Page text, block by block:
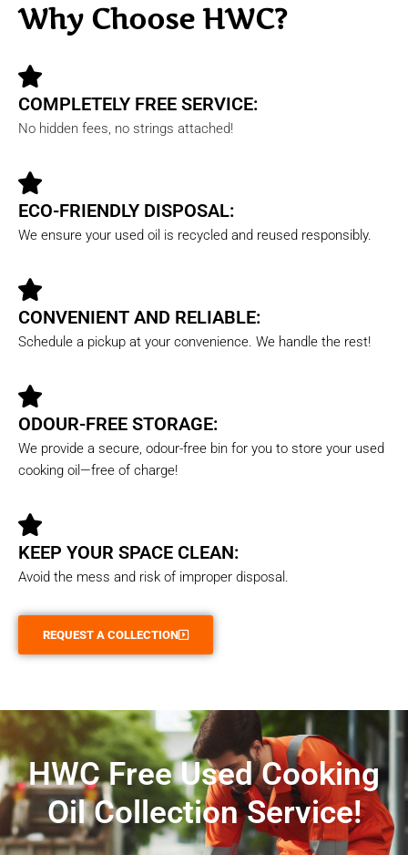
Why Choose HWC?
COMPLETELY FREE SERVICE:
No hidden fees, no strings attached!
ECO-FRIENDLY DISPOSAL:
We ensure your used oil is recycled and reused responsibly.
CONVENIENT AND RELIABLE:
Schedule a pickup at your convenience. We handle the rest!
ODOUR-FREE STORAGE:
We provide a secure, odour-free bin for you to store your used
cooking oil—free of charge!
KEEP YOUR SPACE CLEAN:
Avoid the mess and risk of improper disposal.
REQUEST A COLLECTION
HWC Free Used Cooking
Oil Collection Service!